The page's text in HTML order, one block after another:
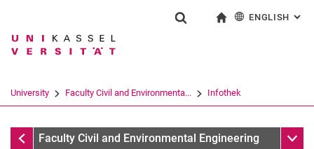
Jump directly to: content
Jump directly to: search
Jump directly to: main
Search term
Search (opens an external link in a
ENGLISH :
University Faculty Civil and Environmenta... Infothek
InfothekFaculty Civil and Environmental Engineering Sub